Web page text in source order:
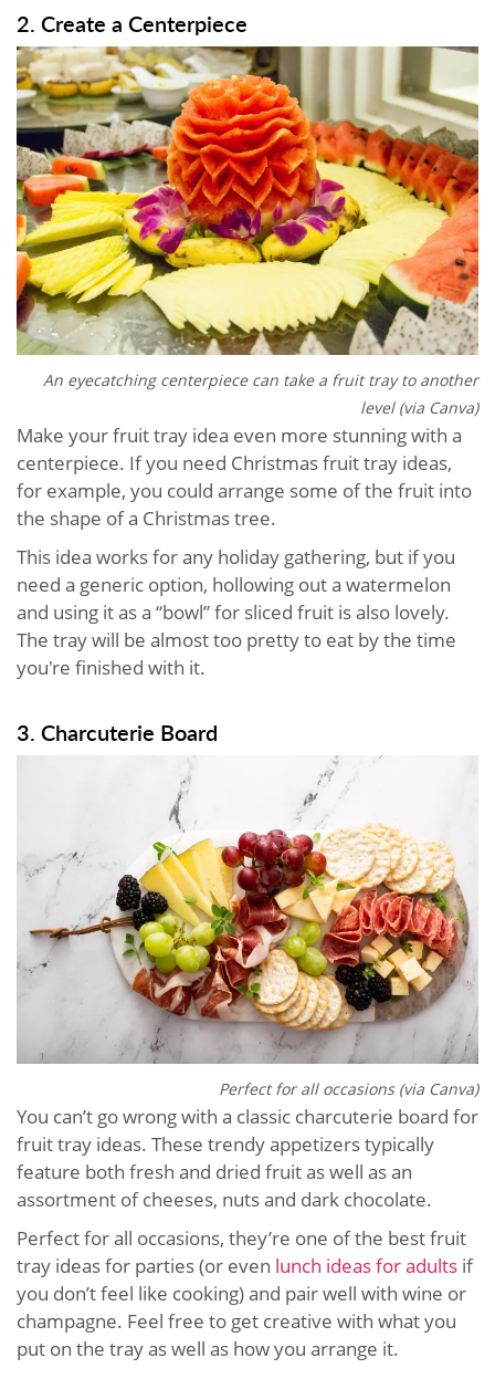
2. Create a Centerpiece
An eyecatching centerpiece can take a fruit tray to another
level (via Canva)
Make your fruit tray idea even more stunning with a
centerpiece. If you need Christmas fruit tray ideas,
for example, you could arrange some of the fruit into
the shape of a Christmas tree.
This idea works for any holiday gathering, but if you
need a generic option, hollowing out a watermelon
and using it as a “bowl” for sliced fruit is also lovely.
The tray will be almost too pretty to eat by the time
you're finished with it.
3. Charcuterie Board
Perfect for all occasions (via Canva)
You can’t go wrong with a classic charcuterie board for
fruit tray ideas. These trendy appetizers typically
feature both fresh and dried fruit as well as an
assortment of cheeses, nuts and dark chocolate.
Perfect for all occasions, they’re one of the best fruit
tray ideas for parties (or even lunch ideas for adults if
you don’t feel like cooking) and pair well with wine or
champagne. Feel free to get creative with what you
put on the tray as well as how you arrange it.